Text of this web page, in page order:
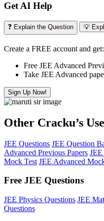
Get AI Help
❓ Explain the Question 💡
Create a FREE account and get:
Free JEE Advanced
Take JEE Advanced
Sign Up Now!
Other Cracku’s
JEE Questions JEE Question
Advanced Previous Papers
Mock Test JEE Advanced
Free JEE Questions
JEE Physics Questions JEE
Questions